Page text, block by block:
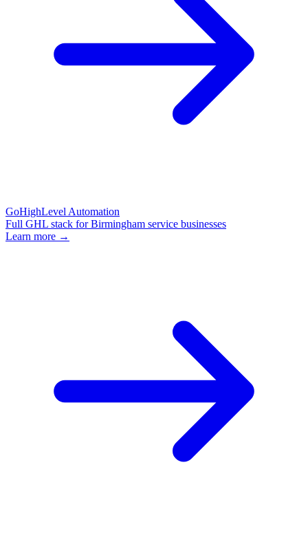
GoHighLevel Automation
Full GHL stack for Birmingham service businesses
Learn more →